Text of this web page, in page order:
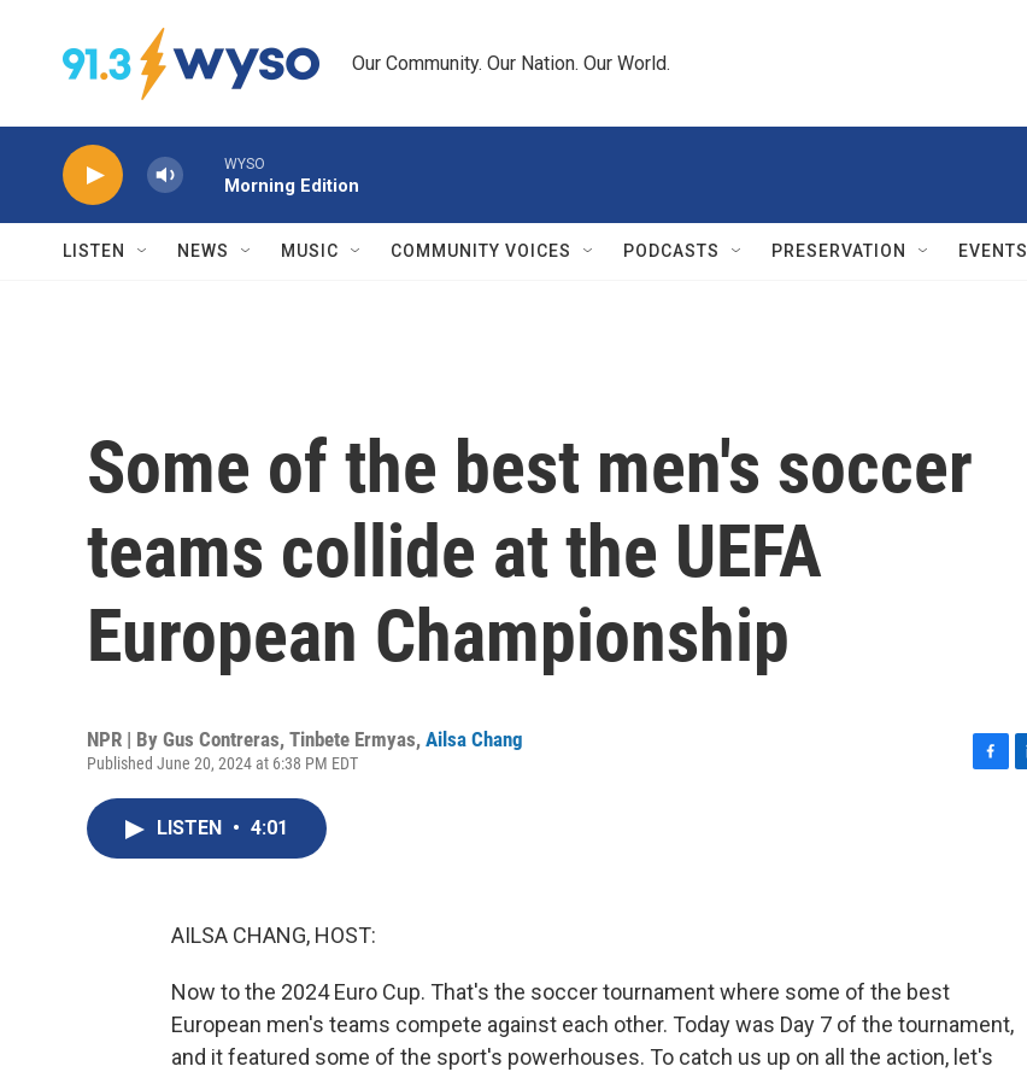
Our Community. Our Nation. Our World.
WYSO
Morning Edition
LISTEN NEWS MUSIC COMMUNITY VOICES PODCASTS PRESERVATION EVENTS
Some of the best men's soccer
teams collide at the UEFA
European Championship
NPR | By Gus Contreras, Tinbete Ermyas, Ailsa Chang
Published June 20, 2024 at 6:38 PM EDT
LISTEN • 4:01
AILSA CHANG, HOST:
Now to the 2024 Euro Cup. That's the soccer tournament where some of the best
European men's teams compete against each other. Today was Day 7 of the tournament,
and it featured some of the sport's powerhouses. To catch us up on all the action, let's